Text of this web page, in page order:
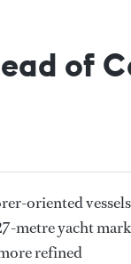
of
oriented
metre yacht
refined